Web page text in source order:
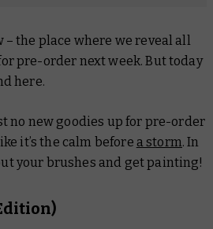
– the place where we reveal all
pre-order next week. But today
here.
no new goodies up for pre-order
it’s the calm before a storm. In
your brushes and get painting!